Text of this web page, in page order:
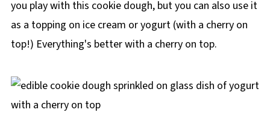
you play with this cookie dough, but you can also use it
as a topping on ice cream or yogurt (with a cherry on
top!) Everything's better with a cherry on top.